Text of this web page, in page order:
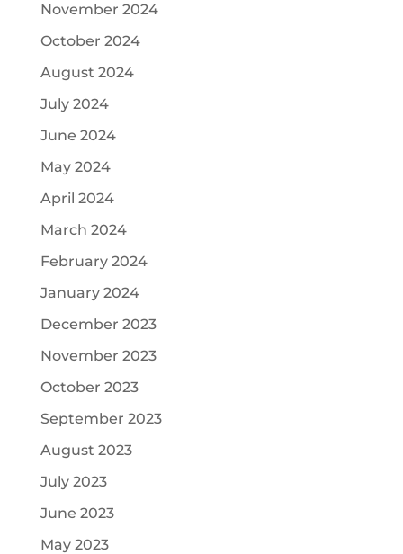
November 2024
October 2024
August 2024
July 2024
June 2024
May 2024
April 2024
March 2024
February 2024
January 2024
December 2023
November 2023
October 2023
September 2023
August 2023
July 2023
June 2023
May 2023